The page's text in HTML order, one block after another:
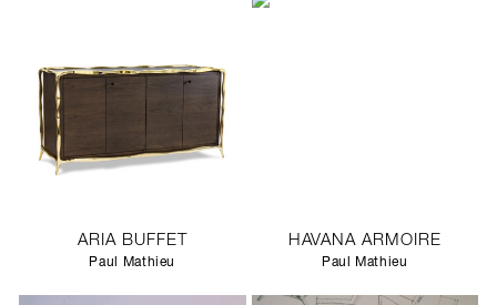
ARIA BUFFET
Paul Mathieu
HAVANA ARMOIRE
Paul Mathieu